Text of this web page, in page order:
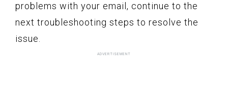
problems with your email, continue to the
next troubleshooting steps to resolve the
issue.